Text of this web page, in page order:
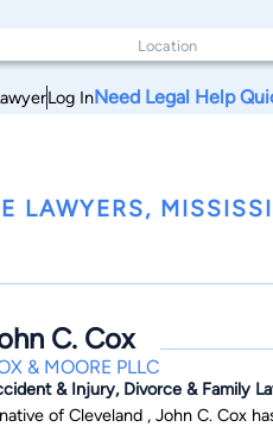
Log InNeed Legal Help
LAWYERS,
C. Cox
& MOORE PLLC
& Injury, Divorce & Family
of Cleveland , John C. Cox